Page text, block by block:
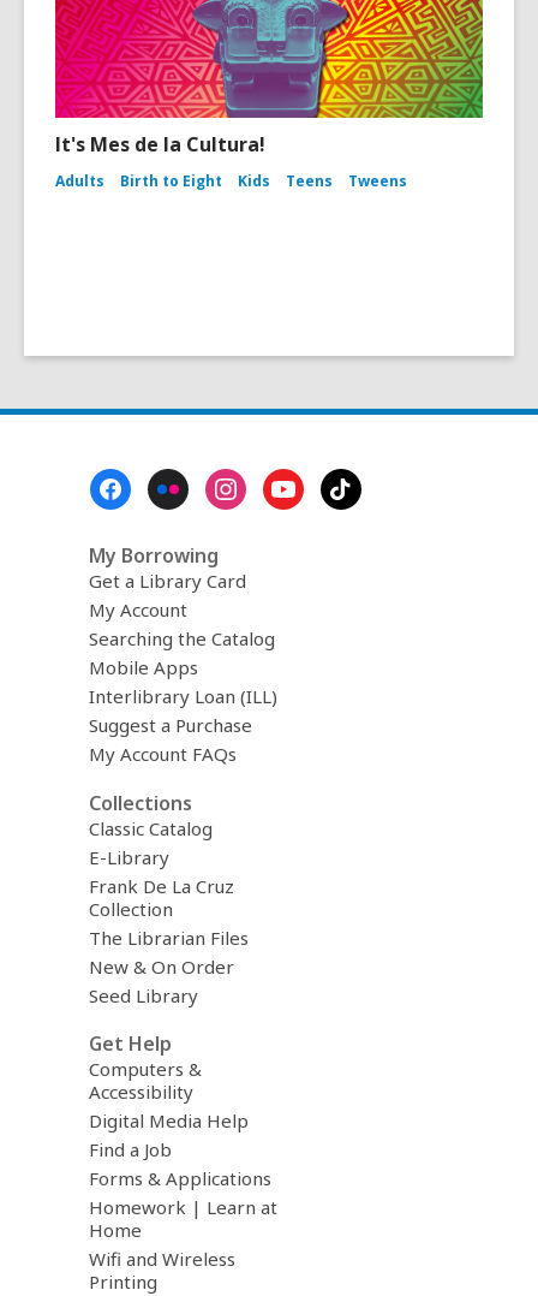
It's Mes de la Cultura!
Adults Birth to Eight Kids Teens Tweens
My Borrowing
Get a Library Card
My Account
Searching the Catalog
Mobile Apps
Interlibrary Loan (ILL)
Suggest a Purchase
My Account FAQs
Collections
Classic Catalog
E-Library
Frank De La Cruz
Collection
The Librarian Files
New & On Order
Seed Library
Get Help
Computers &
Accessibility
Digital Media Help
Find a Job
Forms & Applications
Homework | Learn at
Home
Wifi and Wireless
Printing